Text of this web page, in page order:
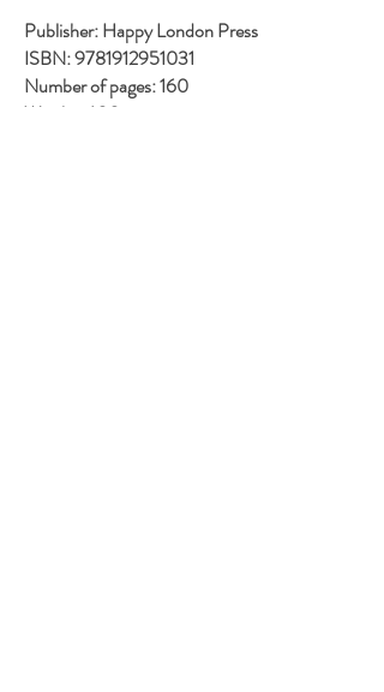
Publisher: Happy London Press
ISBN: 9781912951031
Number of pages: 160
Weight: 600 g